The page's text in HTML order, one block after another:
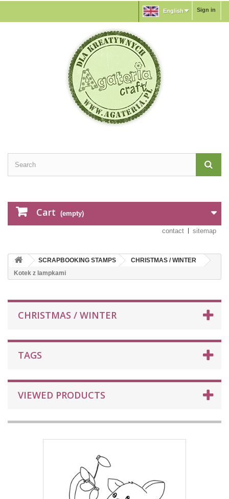
Sign in
English
Cart (empty)
contact sitemap
SCRAPBOOKING STAMPS
CHRISTMAS / WINTER
Kotek z lampkami
CHRISTMAS / WINTER
TAGS
VIEWED PRODUCTS